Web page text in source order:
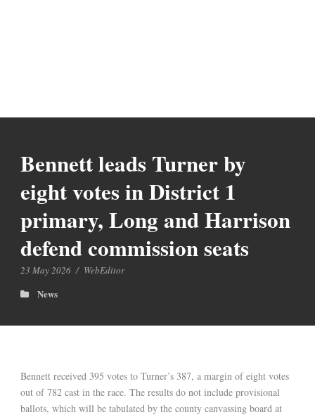
Bennett leads Turner by
eight votes in District 1
primary, Long and Harrison
defend commission seats
23 May 2026 / WebEditor
News
Bennett received 395 votes to Turner’s 387, a margin of eight votes
out of 782 cast in the race. The results do not include provisional
ballots, which will be tabulated by the county canvassing board at